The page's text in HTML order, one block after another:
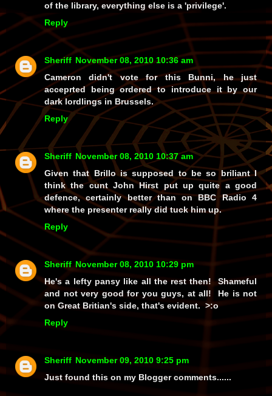
of the library, everything else is a 'privilege'.
Reply
Sheriff November 08, 2010 10:36 am
Cameron didn't vote for this Bunni, he just
acceprted being ordered to introduce it by our
dark lordlings in Brussels.
Reply
Sheriff November 08, 2010 10:37 am
Given that Brillo is supposed to be so briliant I
think the cunt John Hirst put up quite a good
defence, certainly better than on BBC Radio 4
where the presenter really did tuck him up.
Reply
Sheriff November 08, 2010 10:29 pm
He's a lefty pansy like all the rest then! Shameful
and not very good for you guys, at all! He is not
on Great Britian's side, that's evident. >:o
Reply
Sheriff November 09, 2010 9:25 pm
Just found this on my Blogger comments......